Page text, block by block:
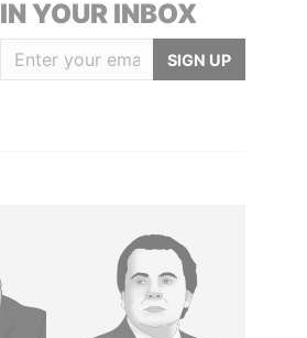
IN YOUR INBOX
SIGN UP